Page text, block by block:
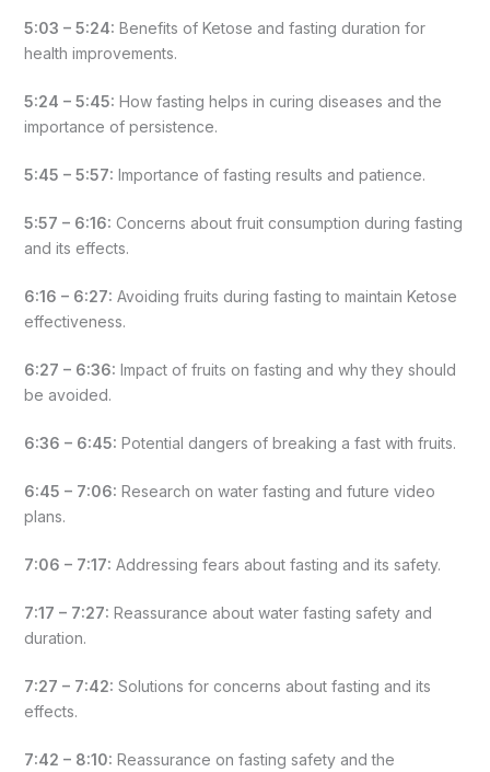
5:03 – 5:24: Benefits of Ketose and fasting duration for
health improvements.
5:24 – 5:45: How fasting helps in curing diseases and the
importance of persistence.
5:45 – 5:57: Importance of fasting results and patience.
5:57 – 6:16: Concerns about fruit consumption during fasting
and its effects.
6:16 – 6:27: Avoiding fruits during fasting to maintain Ketose
effectiveness.
6:27 – 6:36: Impact of fruits on fasting and why they should
be avoided.
6:36 – 6:45: Potential dangers of breaking a fast with fruits.
6:45 – 7:06: Research on water fasting and future video
plans.
7:06 – 7:17: Addressing fears about fasting and its safety.
7:17 – 7:27: Reassurance about water fasting safety and
duration.
7:27 – 7:42: Solutions for concerns about fasting and its
effects.
7:42 – 8:10: Reassurance on fasting safety and the